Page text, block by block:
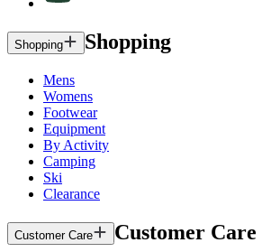
Shopping Shopping
Mens
Womens
Footwear
Equipment
By Activity
Camping
Ski
Clearance
Customer Care Customer Care